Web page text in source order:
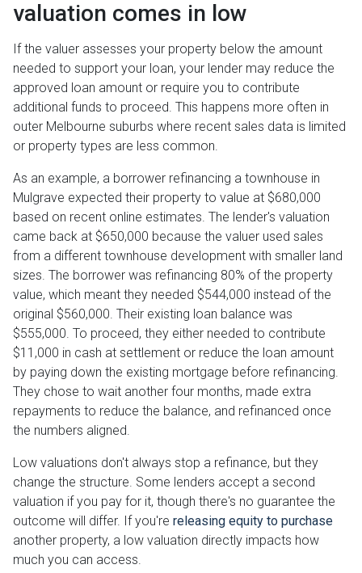
valuation comes in low
If the valuer assesses your property below the amount
needed to support your loan, your lender may reduce the
approved loan amount or require you to contribute
additional funds to proceed. This happens more often in
outer Melbourne suburbs where recent sales data is limited
or property types are less common.
As an example, a borrower refinancing a townhouse in
Mulgrave expected their property to value at $680,000
based on recent online estimates. The lender's valuation
came back at $650,000 because the valuer used sales
from a different townhouse development with smaller land
sizes. The borrower was refinancing 80% of the property
value, which meant they needed $544,000 instead of the
original $560,000. Their existing loan balance was
$555,000. To proceed, they either needed to contribute
$11,000 in cash at settlement or reduce the loan amount
by paying down the existing mortgage before refinancing.
They chose to wait another four months, made extra
repayments to reduce the balance, and refinanced once
the numbers aligned.
Low valuations don't always stop a refinance, but they
change the structure. Some lenders accept a second
valuation if you pay for it, though there's no guarantee the
outcome will differ. If you're releasing equity to purchase
another property, a low valuation directly impacts how
much you can access.